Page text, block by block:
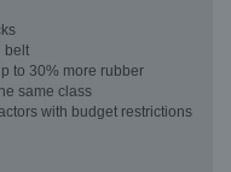
belt
to 30% more rubber
same class
with budget restrictions